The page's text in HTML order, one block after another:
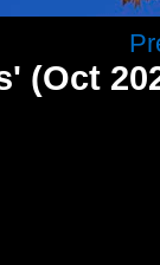
(Oct